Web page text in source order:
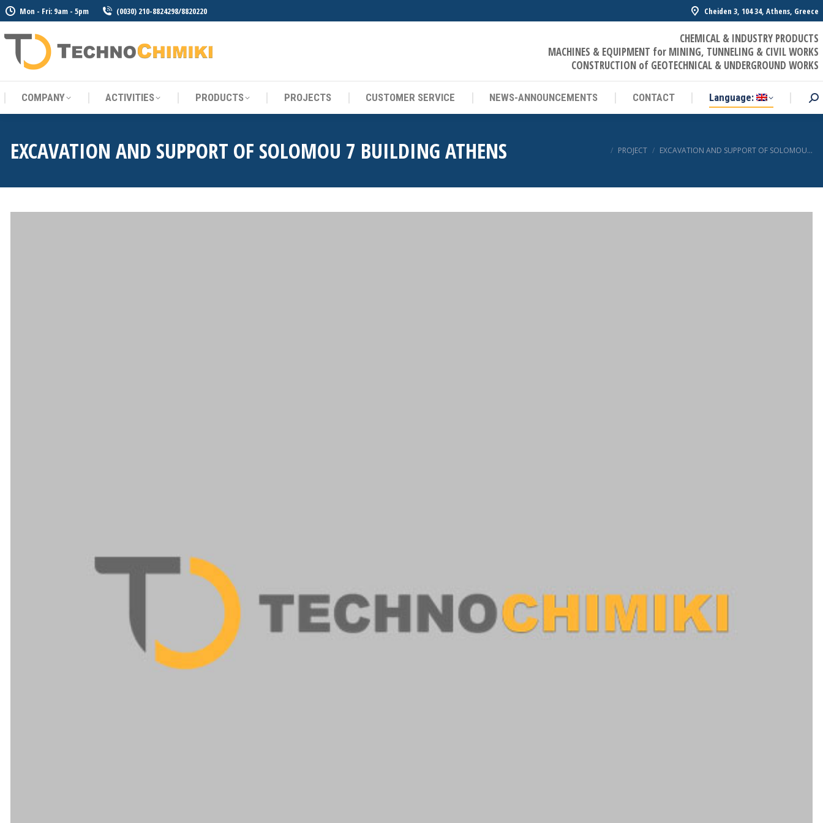
Mon - Fri: 9am - 5pm (0030) 210-8824298/8820220 Cheiden 3, 104 34, Athens, Greece
CHEMICAL & INDUSTRY PRODUCTS
MACHINES & EQUIPMENT for MINING, TUNNELING & CIVIL WORKS
CONSTRUCTION of GEOTECHNICAL & UNDERGROUND WORKS
COMPANY ACTIVITIES PRODUCTS PROJECTS CUSTOMER SERVICE NEWS-ANNOUNCEMENTS CONTACT Language:
EXCAVATION AND SUPPORT OF SOLOMOU 7 BUILDING ATHENS You are here:
PROJECT EXCAVATION AND SUPPORT OF SOLOMOU…
COMPANY ACTIVITIES PRODUCTS Language: